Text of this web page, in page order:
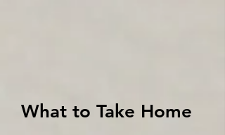
What to Take Home